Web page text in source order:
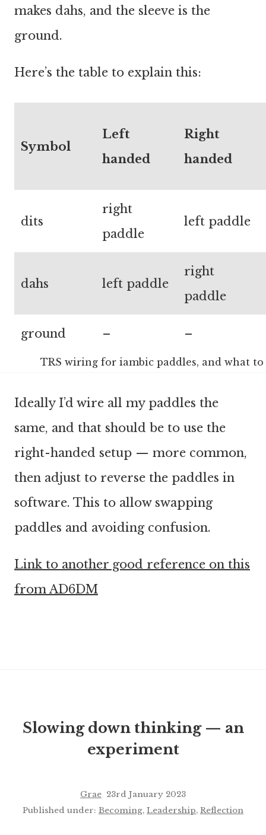
makes dahs, and the sleeve is the
ground.
Here’s the table to explain this:
Symbol
Left
handed
Right
handed
dits
right
paddle
left paddle
dahs left paddle
right
paddle
ground – –
TRS wiring for iambic paddles, and what to
Ideally I’d wire all my paddles the
same, and that should be to use the
right-handed setup — more common,
then adjust to reverse the paddles in
software. This to allow swapping
paddles and avoiding confusion.
Link to another good reference on this
from AD6DM
Slowing down thinking — an
experiment
Grae 23rd January 2023
Published under: Becoming, Leadership, Reflection